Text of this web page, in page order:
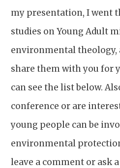
my presentation, I went
studies on Young Adult
environmental theology,
share them with you for
can see the list below.
conference or are
young people can be
environmental
leave a comment or ask